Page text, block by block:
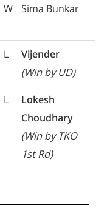
W Sima Bunkar
L
Vijender
(Win by UD)
L
Lokesh
Choudhary
(Win by TKO
1st Rd)